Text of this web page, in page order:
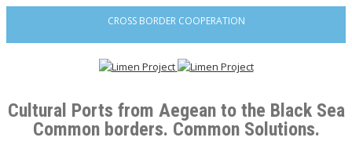
CROSS BORDER COOPERATION
Cultural Ports from Aegean to the Black Sea
Common borders. Common Solutions.